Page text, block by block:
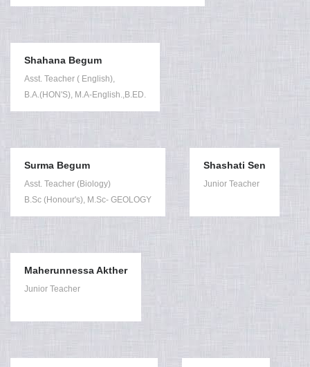
Shahana Begum
Asst. Teacher ( English),
B.A.(HON'S), M.A-English.,B.ED.
Surma Begum
Asst. Teacher (Biology)
B.Sc (Honour's), M.Sc- GEOLOGY
Shashati Sen
Junior Teacher
Maherunnessa Akther
Junior Teacher